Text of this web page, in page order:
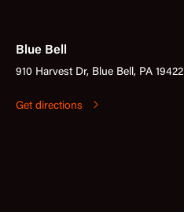
Blue Bell
910 Harvest Dr, Blue Bell, PA 19422
Get directions